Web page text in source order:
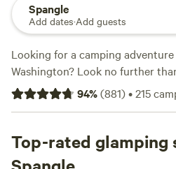
Spangle
Add dates·Add guests
Looking for a camping adventure
Washington? Look no further
options in the area, you're sure
for your outdoor getaway.
don't worry about breaking the
$15 per night and an average
94%(881)•215
Top-rated glamping